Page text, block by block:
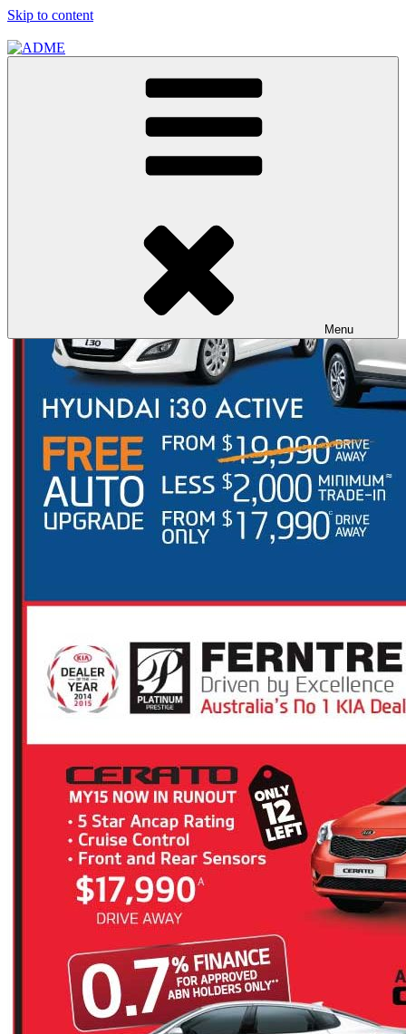
Skip to content
ADME Advertising Pty, Ltd
Menu